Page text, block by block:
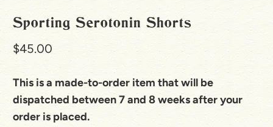
Sporting Serotonin Shorts
$45.00
This is a made-to-order item that will be
dispatched between 7 and 8 weeks after your
order is placed.